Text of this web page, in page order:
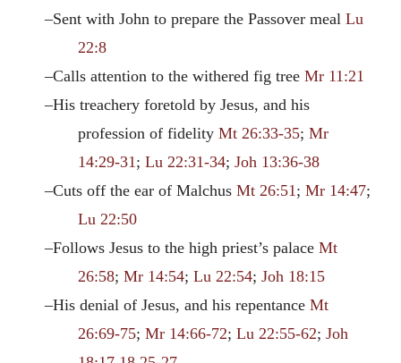
–Sent with John to prepare the Passover mealLu
22:8
–Calls attention to the withered fig treeMr 11:21
–His treachery foretold by Jesus, and his
profession of fidelityMt 26:33-35;Mr
14:29-31;Lu 22:31-34;Joh 13:36-38
–Cuts off the ear of MalchusMt 26:51;Mr 14:47;
Lu 22:50
–Follows Jesus to the high priest’s palaceMt
26:58;Mr 14:54;Lu 22:54;Joh 18:15
–His denial of Jesus, and his repentanceMt
26:69-75;Mr 14:66-72;Lu 22:55-62;Joh